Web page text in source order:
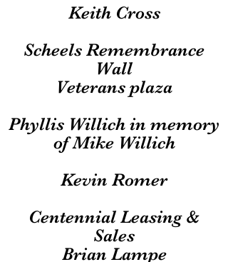
Keith Cross
Scheels Remembrance
Wall
Veterans plaza
Phyllis Willich in memory
of Mike Willich
Kevin Romer
Centennial Leasing &
Sales
Brian Lampe